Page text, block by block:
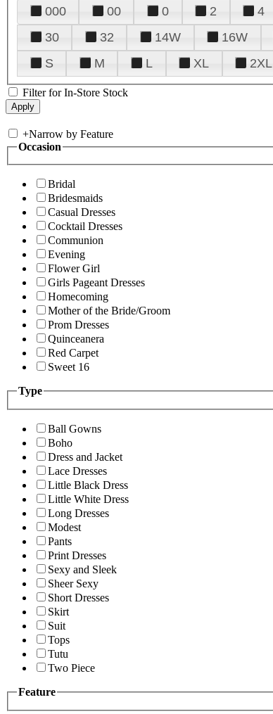
000 00 0 2 4
30
32 14W 16W
S
M L XL 2XL
Filter for In-Store Stock
+Narrow by Feature
Occasion
Bridal
Bridesmaids
Casual Dresses
Cocktail Dresses
Communion
Evening
Flower Girl
Girls Pageant Dresses
Homecoming
Mother of the Bride/Groom
Prom Dresses
Quinceanera
Red Carpet
Sweet 16
Type
Ball Gowns
Boho
Dress and Jacket
Lace Dresses
Little Black Dress
Little White Dress
Long Dresses
Modest
Pants
Print Dresses
Sexy and Sleek
Sheer Sexy
Short Dresses
Skirt
Suit
Tops
Tutu
Two Piece
Feature